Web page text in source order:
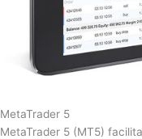
MetaTrader 5
MetaTrader 5 (MT5)